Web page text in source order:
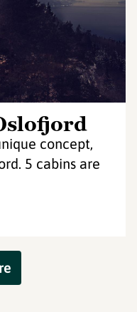
concept,
5 cabins are